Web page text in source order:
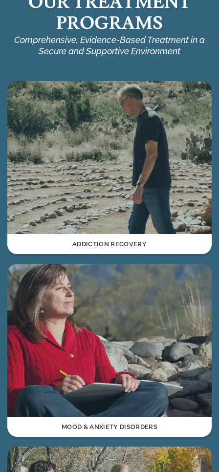
PROGRAMS
Comprehensive, Evidence-Based Treatment in a
Secure and Supportive Environment
ADDICTION RECOVERY
MOOD & ANXIETY DISORDERS